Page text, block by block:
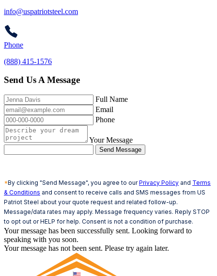
info@uspatriotsteel.com
Phone
(888) 415-1576
Send Us A Message
Full Name
Email
Phone
Your Message
Send Message
*By clicking "Send Message", you agree to ourPrivacy Policy and Terms
& Conditions and consent to receive calls and SMS messages from US
Patriot Steel about your quote request and related follow-up.
Message/data rates may apply. Message frequency varies. Reply STOP
to opt out or HELP for help. Consent is not a condition of purchase.
Your message has been successfully sent. Looking forward to
speaking with you soon.
Your message has not been sent. Please try again later.